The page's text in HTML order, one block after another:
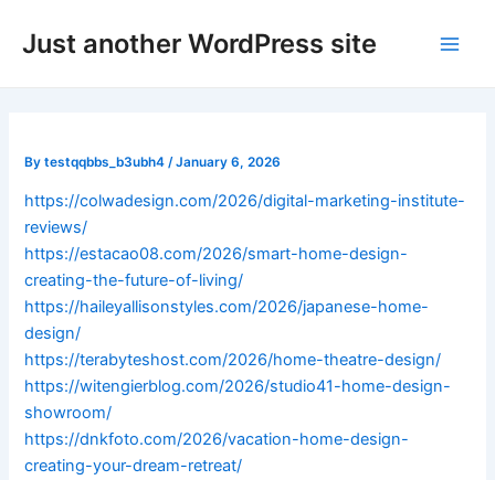
Just another WordPress site
Bytestqqbbs_b3ubh4 /January 6, 2026
https://colwadesign.com/2026/digital-marketing-institute-
reviews/
https://estacao08.com/2026/smart-home-design-
creating-the-future-of-living/
https://haileyallisonstyles.com/2026/japanese-home-
design/
https://terabyteshost.com/2026/home-theatre-design/
https://witengierblog.com/2026/studio41-home-design-
showroom/
https://dnkfoto.com/2026/vacation-home-design-
creating-your-dream-retreat/
navigation